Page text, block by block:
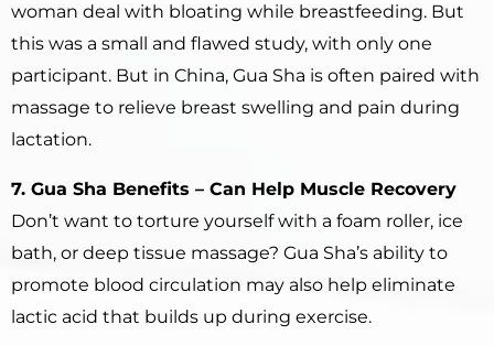
woman deal with bloating while breastfeeding. But
this was a small and flawed study, with only one
participant. But in China, Gua Sha is often paired with
massage to relieve breast swelling and pain during
lactation.
7. Gua Sha Benefits – Can Help Muscle Recovery
Don’t want to torture yourself with a foam roller, ice
bath, or deep tissue massage? Gua Sha’s ability to
promote blood circulation may also help eliminate
lactic acid that builds up during exercise.